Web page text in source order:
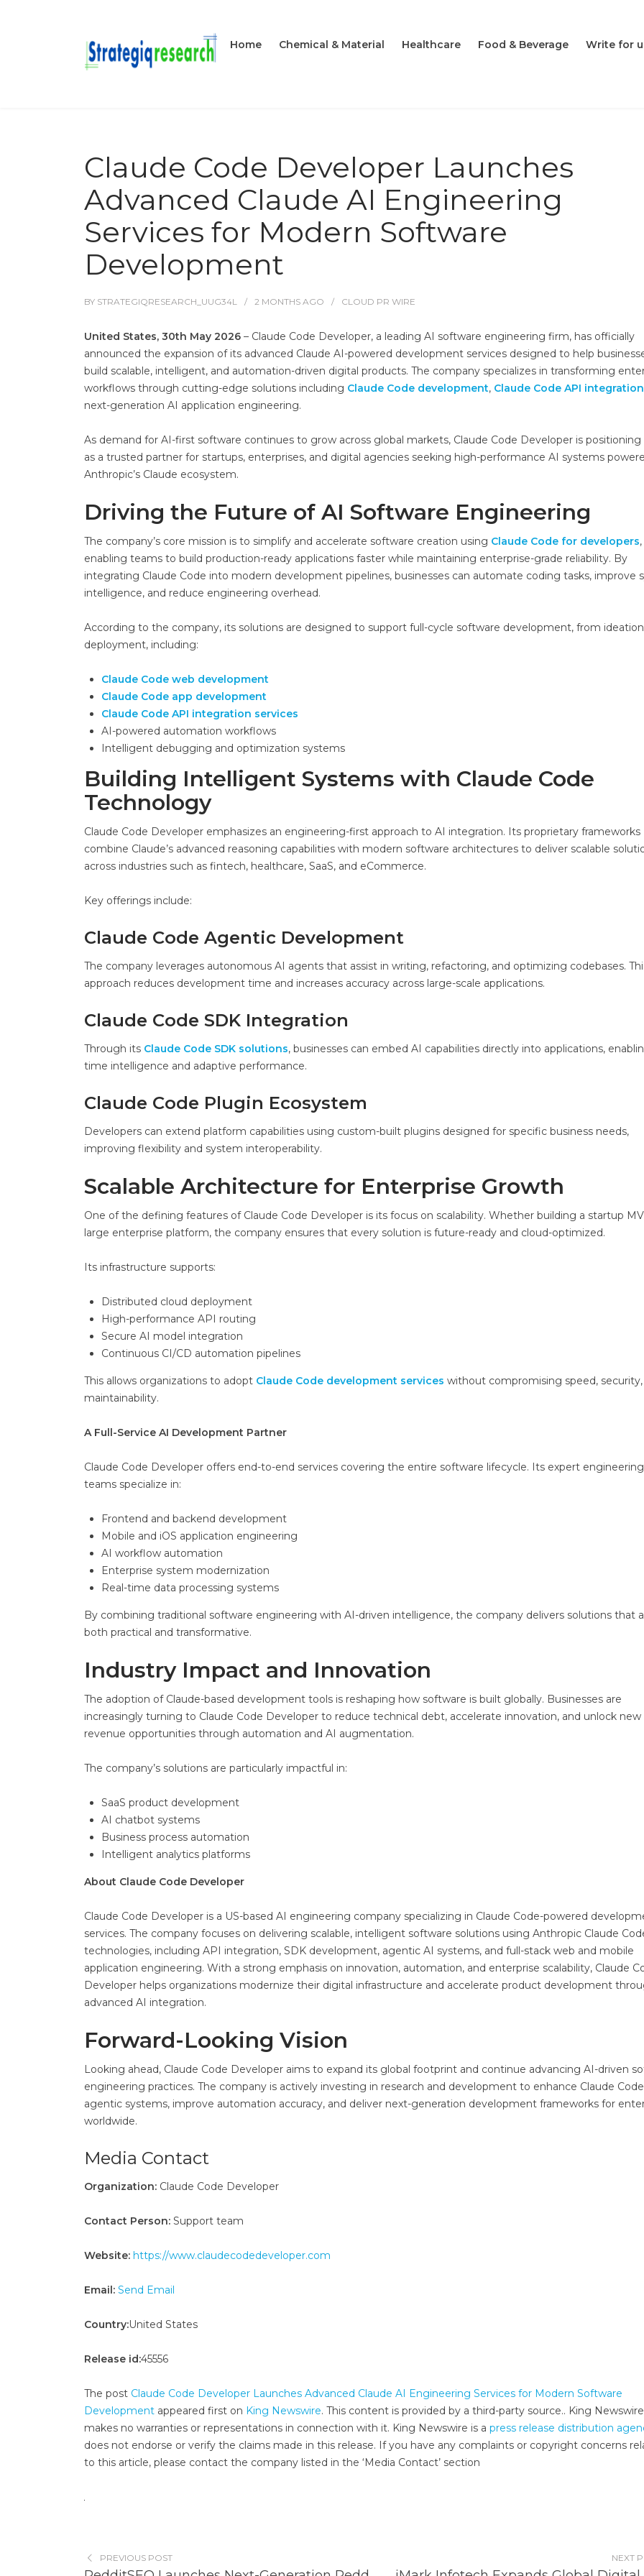
Home Chemical & Material Healthcare Food & Beverage Write for
Claude Code Developer Launches
Advanced Claude AI Engineering
Services for Modern Software
Development
BY STRATEGIQRESEARCH_UUG34L 2 MONTHS AGO CLOUD PR WIRE
United States, 30th May 2026 – Claude Code Developer, a leading AI software engineering firm, has officially
announced the expansion of its advanced Claude AI-powered development services designed to help
build scalable, intelligent, and automation-driven digital products. The company specializes in transforming
workflows through cutting-edge solutions including Claude Code development, Claude Code API integration
next-generation AI application engineering.
As demand for AI-first software continues to grow across global markets, Claude Code Developer is positioning
as a trusted partner for startups, enterprises, and digital agencies seeking high-performance AI systems
Anthropic’s Claude ecosystem.
Driving the Future of AI Software Engineering
The company’s core mission is to simplify and accelerate software creation using Claude Code for developers,
enabling teams to build production-ready applications faster while maintaining enterprise-grade reliability. By
integrating Claude Code into modern development pipelines, businesses can automate coding tasks, improve
intelligence, and reduce engineering overhead.
According to the company, its solutions are designed to support full-cycle software development, from
deployment, including:
Claude Code web development
Claude Code app development
Claude Code API integration services
AI-powered automation workflows
Intelligent debugging and optimization systems
Building Intelligent Systems with Claude Code
Technology
Claude Code Developer emphasizes an engineering-first approach to AI integration. Its proprietary frameworks
combine Claude’s advanced reasoning capabilities with modern software architectures to deliver scalable
across industries such as fintech, healthcare, SaaS, and eCommerce.
Key offerings include:
Claude Code Agentic Development
The company leverages autonomous AI agents that assist in writing, refactoring, and optimizing codebases.
approach reduces development time and increases accuracy across large-scale applications.
Claude Code SDK Integration
Through its Claude Code SDK solutions, businesses can embed AI capabilities directly into applications,
time intelligence and adaptive performance.
Claude Code Plugin Ecosystem
Developers can extend platform capabilities using custom-built plugins designed for specific business needs,
improving flexibility and system interoperability.
Scalable Architecture for Enterprise Growth
One of the defining features of Claude Code Developer is its focus on scalability. Whether building a startup
large enterprise platform, the company ensures that every solution is future-ready and cloud-optimized.
Its infrastructure supports:
Distributed cloud deployment
High-performance API routing
Secure AI model integration
Continuous CI/CD automation pipelines
This allows organizations to adopt Claude Code development services without compromising speed,
maintainability.
A Full-Service AI Development Partner
Claude Code Developer offers end-to-end services covering the entire software lifecycle. Its expert engineering
teams specialize in:
Frontend and backend development
Mobile and iOS application engineering
AI workflow automation
Enterprise system modernization
Real-time data processing systems
By combining traditional software engineering with AI-driven intelligence, the company delivers solutions that
both practical and transformative.
Industry Impact and Innovation
The adoption of Claude-based development tools is reshaping how software is built globally. Businesses are
increasingly turning to Claude Code Developer to reduce technical debt, accelerate innovation, and unlock new
revenue opportunities through automation and AI augmentation.
The company’s solutions are particularly impactful in:
SaaS product development
AI chatbot systems
Business process automation
Intelligent analytics platforms
About Claude Code Developer
Claude Code Developer is a US-based AI engineering company specializing in Claude Code-powered
services. The company focuses on delivering scalable, intelligent software solutions using Anthropic Claude
technologies, including API integration, SDK development, agentic AI systems, and full-stack web and mobile
application engineering. With a strong emphasis on innovation, automation, and enterprise scalability, Claude
Developer helps organizations modernize their digital infrastructure and accelerate product development
advanced AI integration.
Forward-Looking Vision
Looking ahead, Claude Code Developer aims to expand its global footprint and continue advancing AI-driven
engineering practices. The company is actively investing in research and development to enhance Claude Code
agentic systems, improve automation accuracy, and deliver next-generation development frameworks for
worldwide.
Media Contact
Organization: Claude Code Developer
Contact Person: Support team
Website: https://www.claudecodedeveloper.com
Email: Send Email
Country:United States
Release id:45556
The post Claude Code Developer Launches Advanced Claude AI Engineering Services for Modern Software
Development appeared first on King Newswire. This content is provided by a third-party source.. King Newswire
makes no warranties or representations in connection with it. King Newswire is a press release distribution
does not endorse or verify the claims made in this release. If you have any complaints or copyright concerns
to this article, please contact the company listed in the ‘Media Contact’ section
PREVIOUS POST NEXT